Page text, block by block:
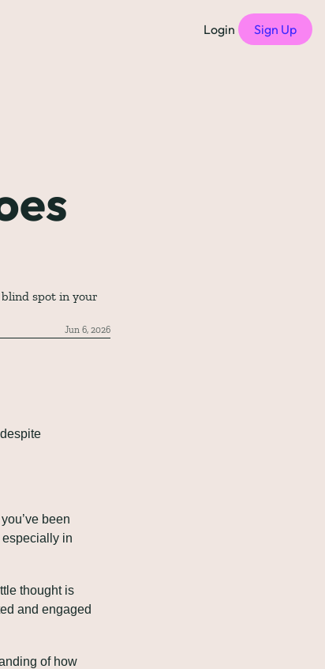
Benchmarks
Compensation Benchmarks
to)
Login Sign Up
spot in your
Jun 6, 2026
been
in
thought is
and engaged
of how